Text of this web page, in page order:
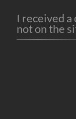
I received a
not on the